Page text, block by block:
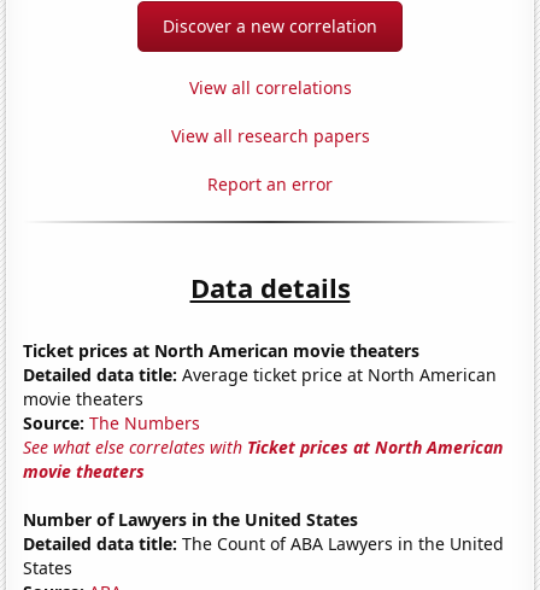
Discover a new correlation
View all correlations
View all research papers
Report an error
Data details
Ticket prices at North American movie theaters
Detailed data title: Average ticket price at North American
movie theaters
Source: The Numbers
See what else correlates with Ticket prices at North American
movie theaters
Number of Lawyers in the United States
Detailed data title: The Count of ABA Lawyers in the United
States